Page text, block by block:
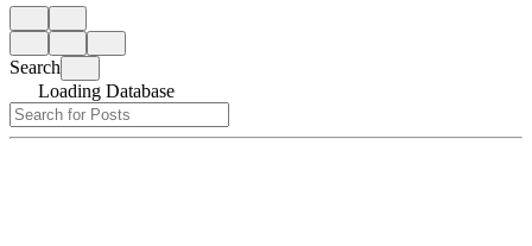
Search
Loading Database